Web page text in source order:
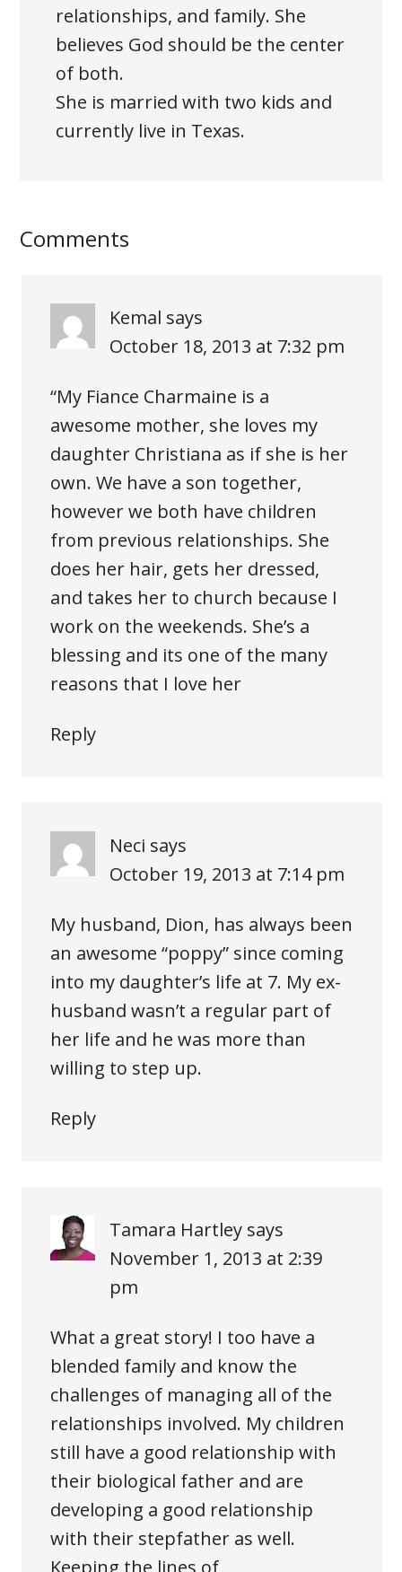
relationships, and family. She
believes God should be the center
of both.
She is married with two kids and
currently live in Texas.
Comments
Kemal says
October 18, 2013 at 7:32 pm
“My Fiance Charmaine is a
awesome mother, she loves my
daughter Christiana as if she is her
own. We have a son together,
however we both have children
from previous relationships. She
does her hair, gets her dressed,
and takes her to church because I
work on the weekends. She’s a
blessing and its one of the many
reasons that I love her
Reply
Neci says
October 19, 2013 at 7:14 pm
My husband, Dion, has always been
an awesome “poppy” since coming
into my daughter’s life at 7. My ex-
husband wasn’t a regular part of
her life and he was more than
willing to step up.
Reply
Tamara Hartley says
November 1, 2013 at 2:39
pm
What a great story! I too have a
blended family and know the
challenges of managing all of the
relationships involved. My children
still have a good relationship with
their biological father and are
developing a good relationship
with their stepfather as well.
Keeping the lines of